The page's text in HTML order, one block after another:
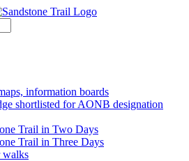
information boards
shortlisted for AONB designation
Trail in Two Days
Trail in Three Days
walks